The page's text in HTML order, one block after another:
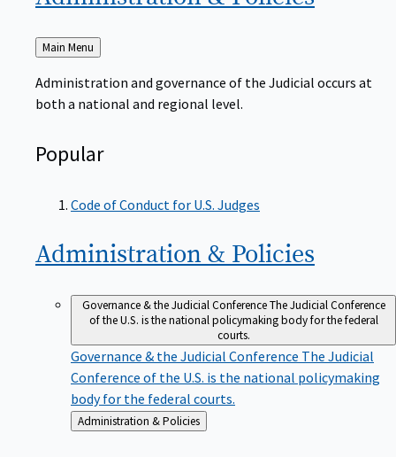
Back
to
Main Menu
Administration and governance of the Judicial occurs at
both a national and regional level.
Popular
Code of Conduct for U.S. Judges
Administration & Policies
Governance & the Judicial ConferenceThe Judicial Conference
of the U.S. is the national policymaking body for the federal
courts.
Governance & the Judicial Conference The Judicial
Conference of the U.S. is the national policymaking
body for the federal courts.
Back
to
Administration & Policies